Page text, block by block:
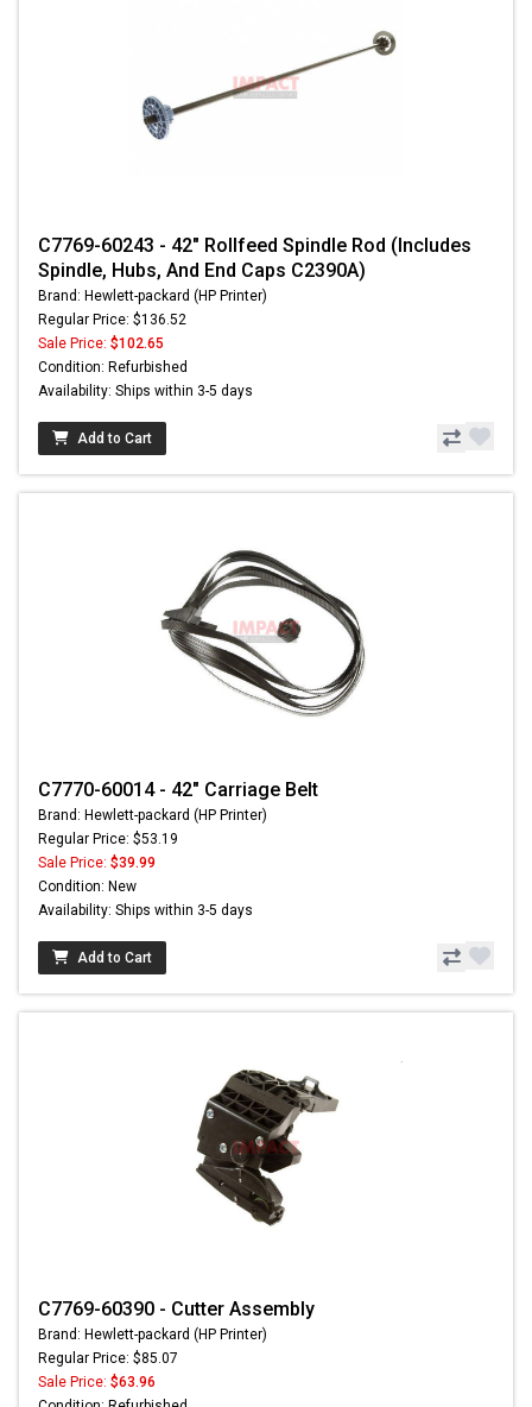
C7769-60243 - 42" Rollfeed Spindle Rod (Includes
Spindle, Hubs, And End Caps C2390A)
Brand: Hewlett-packard (HP Printer)
Regular Price: $136.52
Sale Price: $102.65
Condition: Refurbished
Availability: Ships within 3-5 days
Add to Cart
C7770-60014 - 42" Carriage Belt
Brand: Hewlett-packard (HP Printer)
Regular Price: $53.19
Sale Price: $39.99
Condition: New
Availability: Ships within 3-5 days
Add to Cart
C7769-60390 - Cutter Assembly
Brand: Hewlett-packard (HP Printer)
Regular Price: $85.07
Sale Price: $63.96